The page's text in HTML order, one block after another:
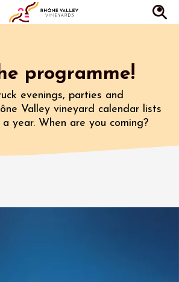
programme!
evenings, parties and
Valley vineyard calendar lists
year. When are you coming?